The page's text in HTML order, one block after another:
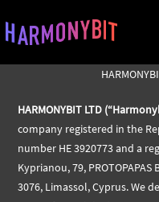
HARMONYBIT LTD
company registered in the
number HE 3920773 and a
Kyprianou, 79,
3076, Limassol, Cyprus. We